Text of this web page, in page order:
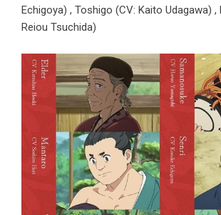
Echigoya) , Toshigo (CV: Kaito Udagawa) ,
Reiou Tsuchida)